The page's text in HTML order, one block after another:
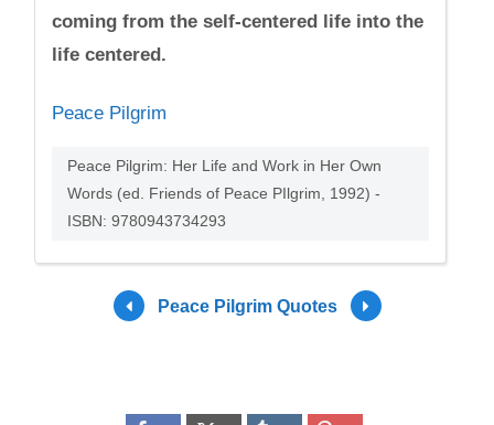
coming from the self-centered life into the
life centered.
Peace Pilgrim
Peace Pilgrim: Her Life and Work in Her Own
Words (ed. Friends of Peace PIlgrim, 1992) -
ISBN: 9780943734293
Peace Pilgrim Quotes